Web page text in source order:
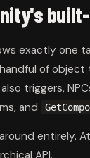
exactly one
of
triggers,
and
entirely.
API.